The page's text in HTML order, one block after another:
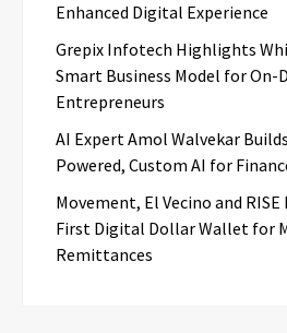
Enhanced Digital Experience
Grepix Infotech Highlights
Smart Business Model for On-
Entrepreneurs
AI Expert Amol Walvekar
Powered, Custom AI for
Movement, El Vecino and
First Digital Dollar Wallet for
Remittances